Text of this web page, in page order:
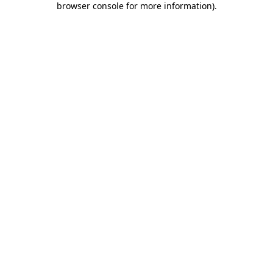
browser console for more information).